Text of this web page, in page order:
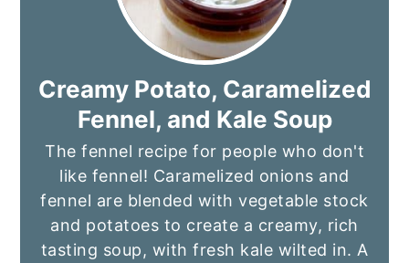
Creamy Potato, Caramelized
Fennel, and Kale Soup
The fennel recipe for people who don't
like fennel! Caramelized onions and
fennel are blended with vegetable stock
and potatoes to create a creamy, rich
tasting soup, with fresh kale wilted in. A